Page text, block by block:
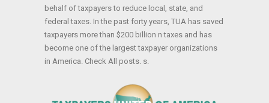
behalf of taxpayers to reduce local, state, and
federal taxes. In the past forty years, TUA has saved
taxpayers more than $200 billion n taxes and has
become one of the largest taxpayer organizations
in America. Check All posts. s.